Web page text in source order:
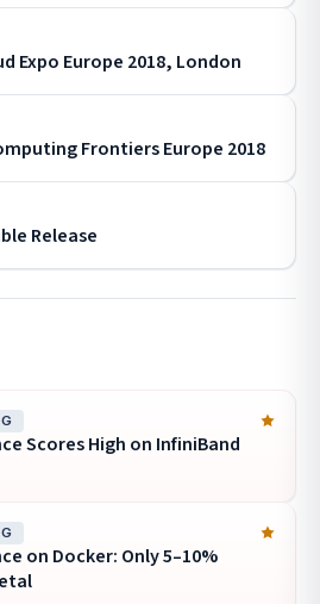
Expo Europe 2018, London
Frontiers Europe 2018
Release
Scores High on InfiniBand
on Docker: Only 5–10%